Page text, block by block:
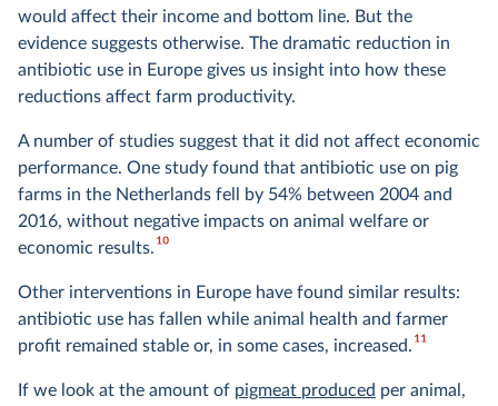
would affect their income and bottom line. But the
evidence suggests otherwise. The dramatic reduction in
antibiotic use in Europe gives us insight into how these
reductions affect farm productivity.
A number of studies suggest that it did not affect economic
performance. One study found that antibiotic use on pig
farms in the Netherlands fell by 54% between 2004 and
2016, without negative impacts on animal welfare or
economic results.10
Other interventions in Europe have found similar results:
antibiotic use has fallen while animal health and farmer
profit remained stable or, in some cases, increased.11
If we look at the amount of pigmeat produced per animal,